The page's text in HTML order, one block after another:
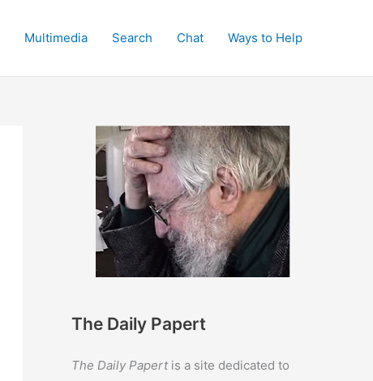
Multimedia Search Chat Ways to Help
The Daily Papert
The Daily Papertis a site dedicated to